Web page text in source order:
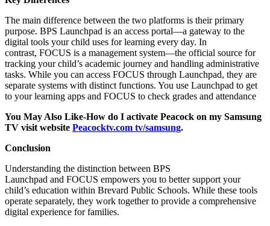
The main difference between the two platforms is their primary
purpose. BPS Launchpad is an access portal—a gateway to the
digital tools your child uses for learning every day. In
contrast, FOCUS is a management system—the official source for
tracking your child’s academic journey and handling administrative
tasks. While you can access FOCUS through Launchpad, they are
separate systems with distinct functions. You use Launchpad to get
to your learning apps and FOCUS to check grades and attendance
You May Also Like-How do I activate Peacock on my Samsung
TV visit website Peacocktv.com tv/samsung.
Conclusion
Understanding the distinction between BPS
Launchpad and FOCUS empowers you to better support your
child’s education within Brevard Public Schools. While these tools
operate separately, they work together to provide a comprehensive
digital experience for families.​